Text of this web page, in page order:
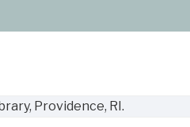
Providence, RI.